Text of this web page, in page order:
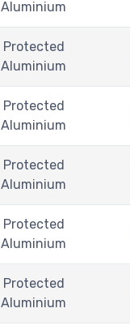
Aluminium
Protected
Aluminium
Protected
Aluminium
Protected
Aluminium
Protected
Aluminium
Protected
Aluminium